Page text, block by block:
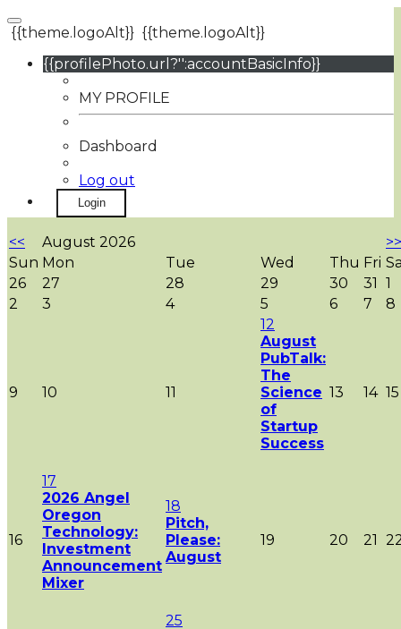
{{theme.logoAlt}} {{theme.logoAlt}}
{{profilePhoto.url?'':accountBasicInfo}}
MY PROFILE
Dashboard
Log out
Login
<< August 2026
>>
Sun Mon Tue Wed Thu Fri
26
27 28 29 30 31 1
2
3 4 5 6 7 8
9 10 11
12
August
PubTalk:
The
Science
of
Startup
Success
13 14 15
16
17
2026 Angel
Oregon
Technology:
Investment
Announcement
Mixer
18
Pitch,
Please:
August
19 20 21
25